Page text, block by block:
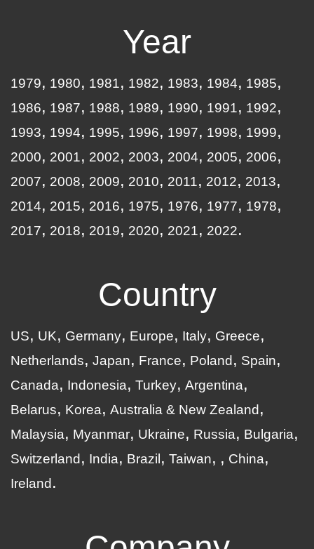
Year
1979 1980 1981 1982 1983 1984
1985
1986
1987 1988 1989 1990 1991
1992
1993
1994 1995 1996 1997 1998
1999
2000
2001 2002 2003 2004 2005
2006
2007
2008 2009 2010 2011 2012
2013
2014
2015 2016 1975 1976 1977
1978
2017
2018 2019 2020 2021 2022
Country
US UK Germany Europe Italy
Greece
Netherlands
Japan France Poland
Spain
Canada
Indonesia Turkey Argentina
Belarus
Korea Australia & New Zealand
Malaysia
Myanmar Ukraine Russia
Bulgaria
Switzerland
India Brazil Taiwan
China
Ireland